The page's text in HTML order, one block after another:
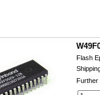
Flash
Further